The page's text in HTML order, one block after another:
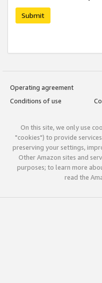
Submit
Operating agreement
Conditions of use
On this site, we only use
"cookies") to provide
preserving your settings,
Other Amazon sites and
purposes; to learn more
read the